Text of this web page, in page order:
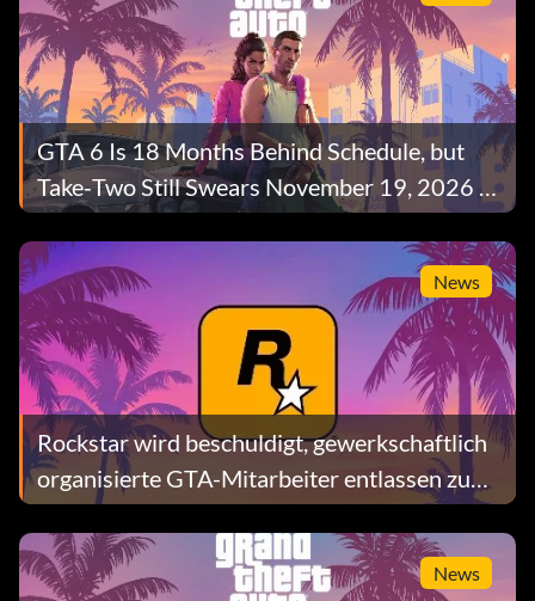
GTA 6 Is 18 Months Behind Schedule, but
Take‑Two Still Swears November 19, 2026 Is
Safe
News
Rockstar wird beschuldigt, gewerkschaftlich
organisierte GTA-Mitarbeiter entlassen zu
haben, während das britische Parlament den
Fall überprüft
News